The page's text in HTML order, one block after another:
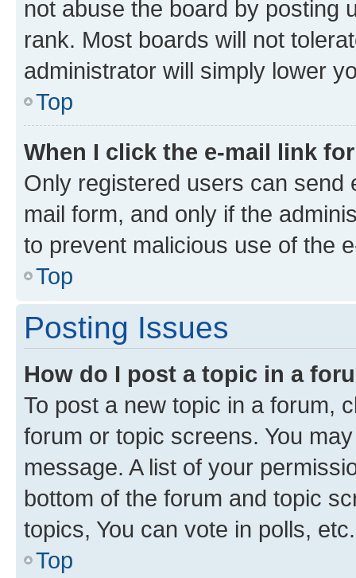
not abuse the board by posting
rank. Most boards will not
administrator will simply lower
Top
When I click the e-mail link
Only registered users can send
mail form, and only if the
to prevent malicious use of the
Top
Posting Issues
How do I post a topic in a
To post a new topic in a forum,
forum or topic screens. You
message. A list of your
bottom of the forum and topic
topics, You can vote in polls, etc.
Top